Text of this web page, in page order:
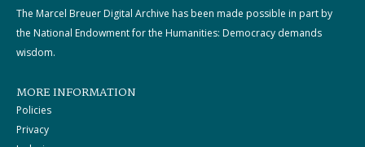
The Marcel Breuer Digital Archive has been made possible in part by
the National Endowment for the Humanities: Democracy demands
wisdom.
MORE INFORMATION
Policies
Privacy